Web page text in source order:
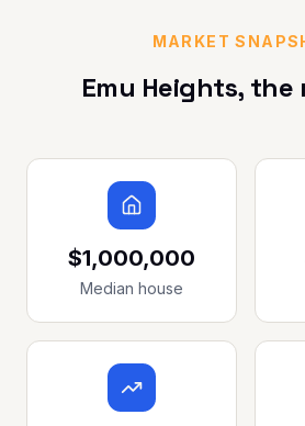
MARKET
Emu Heights, the
$1,000,000
Median house